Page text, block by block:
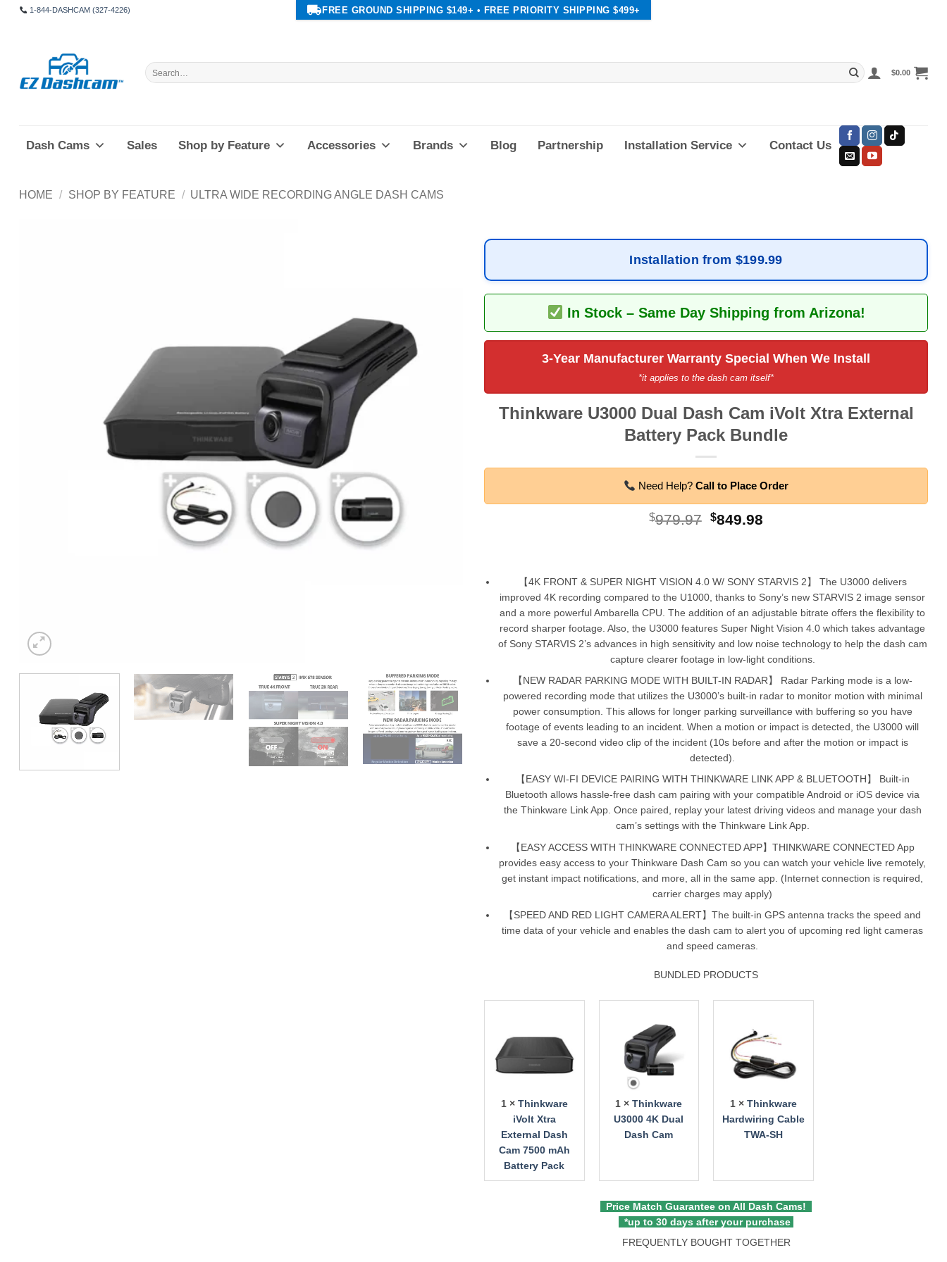
1-844-DASHCAM (327-4226) FREE GROUND SHIPPING $149+ • FREE PRIORITY SHIPPING $499+
Search
for:
$0.00
Dash Cams Sales Shop by Feature Accessories Brands Blog Partnership Installation Service Contact Us
HOME / SHOP BY FEATURE / ULTRA WIDE RECORDING ANGLE DASH CAMS
Installation from $199.99
In Stock – Same Day Shipping from Arizona!
3-Year Manufacturer Warranty Special When We Install
*it applies to the dash cam itself*
Thinkware U3000 Dual Dash Cam iVolt Xtra External
Battery Pack Bundle
Need Help?Call to Place Order
$979.97 Original
$849.98
【4K FRONT & SUPER NIGHT VISION 4.0 W/ SONY STARVIS 2】 The U3000 delivers
improved 4K recording compared to the U1000, thanks to Sony’s new STARVIS 2 image sensor
and a more powerful Ambarella CPU. The addition of an adjustable bitrate offers the flexibility to
record sharper footage. Also, the U3000 features Super Night Vision 4.0 which takes advantage
of Sony STARVIS 2’s advances in high sensitivity and low noise technology to help the dash cam
capture clearer footage in low-light conditions.
【NEW RADAR PARKING MODE WITH BUILT-IN RADAR】 Radar Parking mode is a low-
powered recording mode that utilizes the U3000’s built-in radar to monitor motion with minimal
power consumption. This allows for longer parking surveillance with buffering so you have
footage of events leading to an incident. When a motion or impact is detected, the U3000 will
save a 20-second video clip of the incident (10s before and after the motion or impact is
detected).
【EASY WI-FI DEVICE PAIRING WITH THINKWARE LINK APP & BLUETOOTH】 Built-in
Bluetooth allows hassle-free dash cam pairing with your compatible Android or iOS device via
the Thinkware Link App. Once paired, replay your latest driving videos and manage your dash
cam’s settings with the Thinkware Link App.
【EASY ACCESS WITH THINKWARE CONNECTED APP】THINKWARE CONNECTED App
provides easy access to your Thinkware Dash Cam so you can watch your vehicle live remotely,
get instant impact notifications, and more, all in the same app. (Internet connection is required,
carrier charges may apply)
【SPEED AND RED LIGHT CAMERA ALERT】The built-in GPS antenna tracks the speed and
time data of your vehicle and enables the dash cam to alert you of upcoming red light cameras
and speed cameras.
BUNDLED PRODUCTS
1 × Thinkware
iVolt Xtra
External Dash
Cam 7500 mAh
Battery Pack
1 ×Thinkware
U3000 4K Dual
Dash Cam
1 × Thinkware
Hardwiring Cable
TWA-SH
Price Match Guarantee on All Dash Cams!
*up to 30 days after your purchase
FREQUENTLY BOUGHT TOGETHER